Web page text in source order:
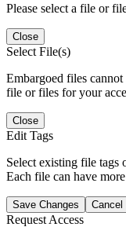
Please select a file or
Close
Select File(s)
Embargoed files cannot
file or files for your
Close
Edit Tags
Select existing file tags
Each file can have
Save Changes Cancel
Request Access